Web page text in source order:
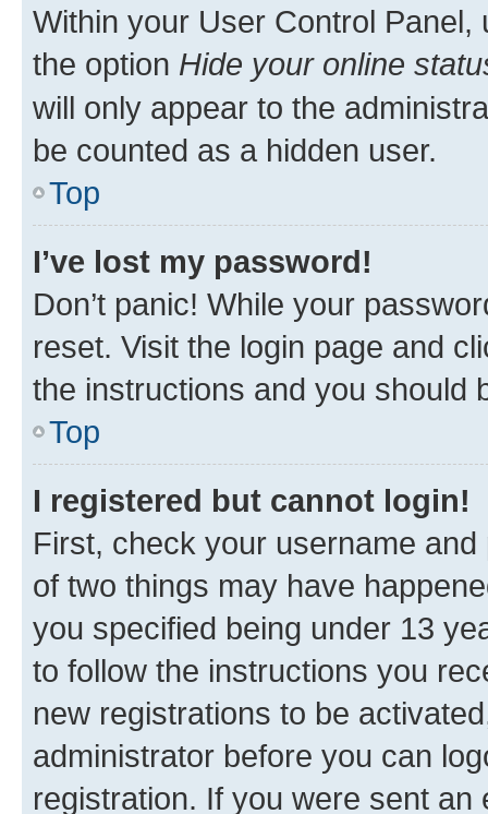
Within your User Control Panel,
the option Hide your online
will only appear to the
be counted as a hidden user.
Top
I’ve lost my password!
Don’t panic! While your
reset. Visit the login page and
the instructions and you should
Top
I registered but cannot login!
First, check your username
of two things may have
you specified being under 13
to follow the instructions you
new registrations to be
administrator before you can
registration. If you were sent